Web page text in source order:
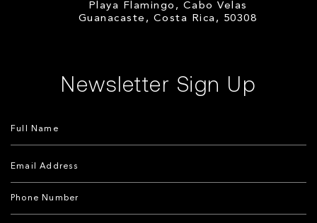
Playa Flamingo, Cabo Velas
Guanacaste, Costa Rica, 50308
Newsletter Sign Up